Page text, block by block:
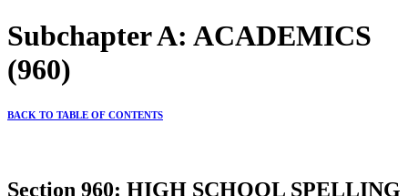
Subchapter A: ACADEMICS
(960)
BACK TO TABLE OF CONTENTS
Section 960: HIGH SCHOOL SPELLING